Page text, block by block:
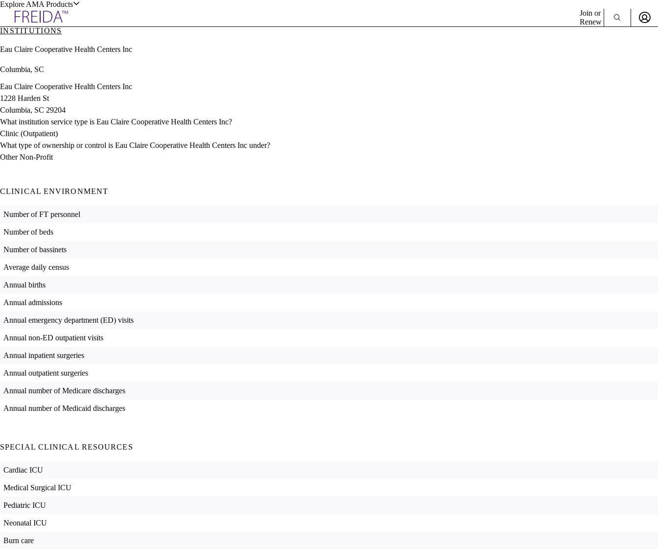
Explore AMA Products
& Resources
Positions
Directory
Director Portal
Join or
Renew
INSTITUTIONS
Eau Claire Cooperative Health Centers Inc
Columbia, SC
Eau Claire Cooperative Health Centers Inc
1228 Harden St
Columbia, SC 29204
What institution service type is Eau Claire Cooperative Health Centers Inc?
Clinic (Outpatient)
What type of ownership or control is Eau Claire Cooperative Health Centers Inc under?
Other Non-Profit
CLINICAL ENVIRONMENT
Number of FT personnel
Number of beds
Number of bassinets
Average daily census
Annual births
Annual admissions
Annual emergency department (ED) visits
Annual non-ED outpatient visits
Annual inpatient surgeries
Annual outpatient surgeries
Annual number of Medicare discharges
Annual number of Medicaid discharges
SPECIAL CLINICAL RESOURCES
Cardiac ICU
Medical Surgical ICU
Pediatric ICU
Neonatal ICU
Burn care